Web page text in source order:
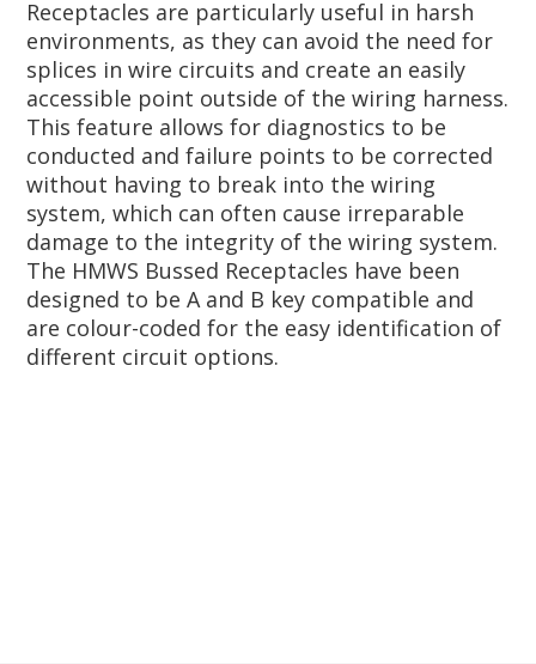
Receptacles are particularly useful in harsh
environments, as they can avoid the need for
splices in wire circuits and create an easily
accessible point outside of the wiring harness.
This feature allows for diagnostics to be
conducted and failure points to be corrected
without having to break into the wiring
system, which can often cause irreparable
damage to the integrity of the wiring system.
The HMWS Bussed Receptacles have been
designed to be A and B key compatible and
are colour-coded for the easy identification of
different circuit options.